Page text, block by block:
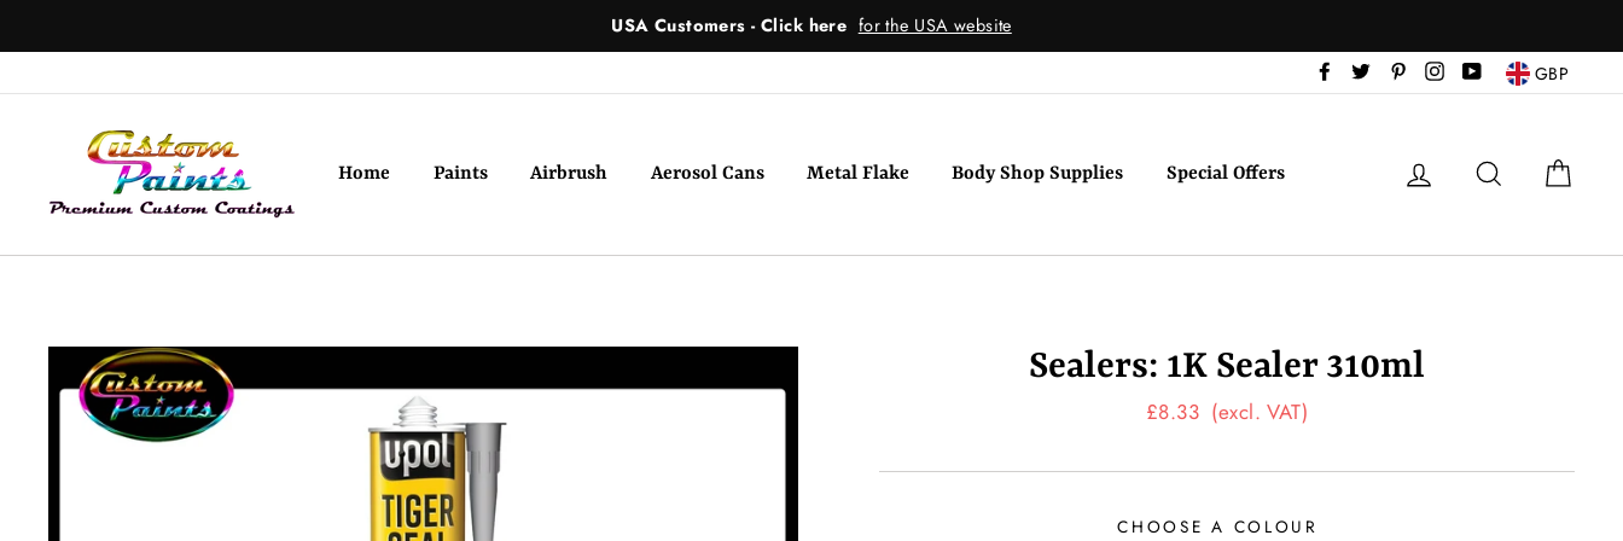
to
USA Customers - Click here for the USA website
Facebook
Twitter PinterestInstagram
YouTubeGBP
Home Paints Airbrush Aerosol Cans Metal Flake Body Shop Supplies Special Offers Log in Search
Sealers: 1K Sealer 310ml
Regular
£8.33 (excl. VAT)
CHOOSE A COLOUR